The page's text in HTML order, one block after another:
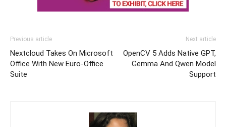
Previous article
Nextcloud Takes On Microsoft
Office With New Euro-Office
Suite
Next article
OpenCV 5 Adds Native GPT,
Gemma And Qwen Model
Support